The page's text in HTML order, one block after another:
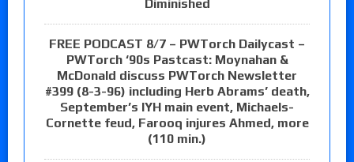
Diminished
FREE PODCAST 8/7 – PWTorch Dailycast –
PWTorch ‘90s Pastcast: Moynahan &
McDonald discuss PWTorch Newsletter
#399 (8-3-96) including Herb Abrams’ death,
September’s IYH main event, Michaels-
Cornette feud, Farooq injures Ahmed, more
(110 min.)